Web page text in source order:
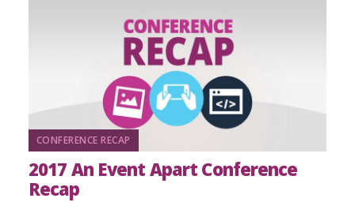
CONFERENCE RECAP
2017 An Event Apart Conference
Recap